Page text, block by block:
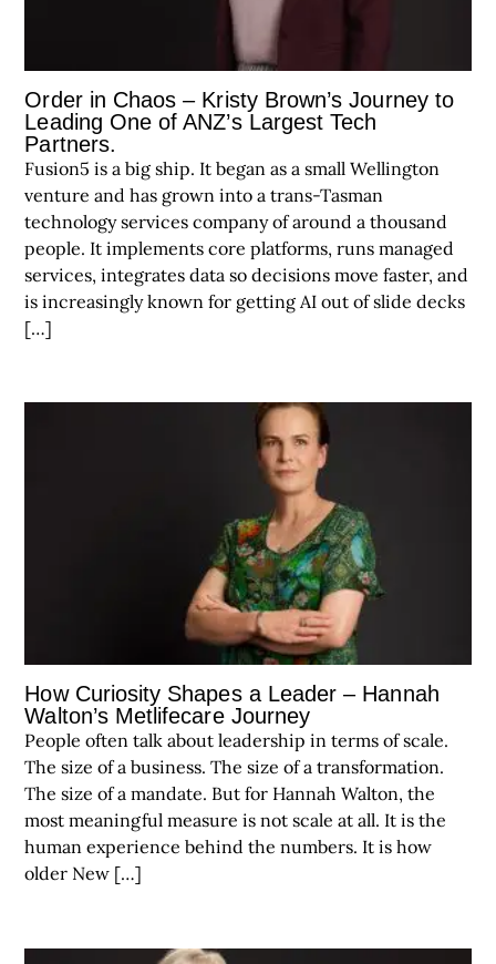
Order in Chaos – Kristy Brown’s Journey to
Leading One of ANZ’s Largest Tech
Partners.
Fusion5 is a big ship. It began as a small Wellington
venture and has grown into a trans-Tasman
technology services company of around a thousand
people. It implements core platforms, runs managed
services, integrates data so decisions move faster, and
is increasingly known for getting AI out of slide decks
[…]
How Curiosity Shapes a Leader – Hannah
Walton’s Metlifecare Journey
People often talk about leadership in terms of scale.
The size of a business. The size of a transformation.
The size of a mandate. But for Hannah Walton, the
most meaningful measure is not scale at all. It is the
human experience behind the numbers. It is how
older New […]